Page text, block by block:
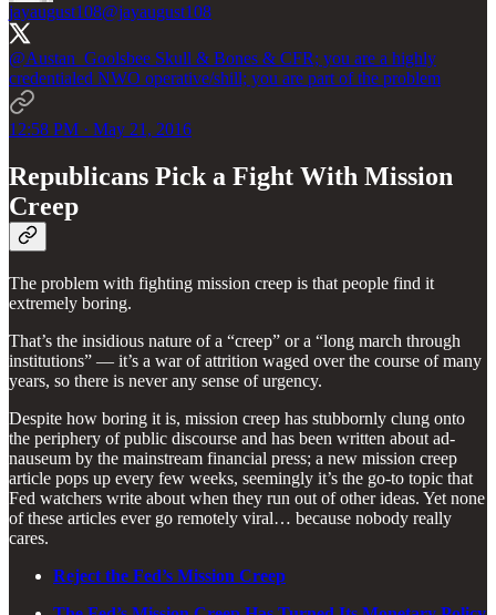
jayaugust108@jayaugust108
@Austan_Goolsbee Skull & Bones & CFR; you are a highly
credentialed NWO operative/shill; you are part of the problem
12:58 PM · May 21, 2016
Republicans Pick a Fight With Mission
Creep
The problem with fighting mission creep is that people find it
extremely boring.
That’s the insidious nature of a “creep” or a “long march through
institutions” — it’s a war of attrition waged over the course of many
years, so there is never any sense of urgency.
Despite how boring it is, mission creep has stubbornly clung onto
the periphery of public discourse and has been written about ad-
nauseum by the mainstream financial press; a new mission creep
article pops up every few weeks, seemingly it’s the go-to topic that
Fed watchers write about when they run out of other ideas. Yet none
of these articles ever go remotely viral… because nobody really
cares.
Reject the Fed’s Mission Creep